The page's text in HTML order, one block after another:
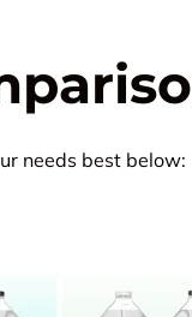
needs best below: